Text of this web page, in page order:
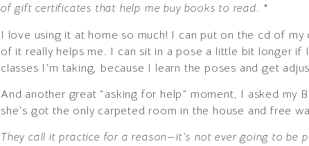
of gift certificates that help me buy books to read. *
I love using it at home so much! I can put on the cd of
of it really helps me. I can sit in a pose a little bit longer
classes I’m taking, because I learn the poses and get
And another great “asking for help” moment, I asked
she’s got the only carpeted room in the house and free
They call it practice for a reason—it’s not ever going to be